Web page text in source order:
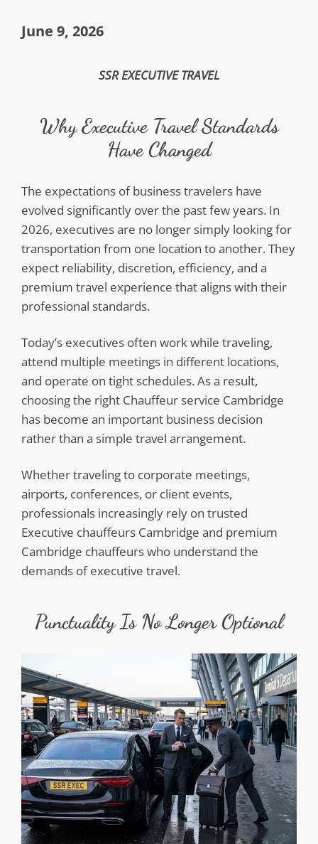
June 9, 2026
SSR EXECUTIVE TRAVEL
Why Executive Travel Standards
Have Changed
The expectations of business travelers have
evolved significantly over the past few years. In
2026, executives are no longer simply looking for
transportation from one location to another. They
expect reliability, discretion, efficiency, and a
premium travel experience that aligns with their
professional standards.
Today’s executives often work while traveling,
attend multiple meetings in different locations,
and operate on tight schedules. As a result,
choosing the right Chauffeur service Cambridge
has become an important business decision
rather than a simple travel arrangement.
Whether traveling to corporate meetings,
airports, conferences, or client events,
professionals increasingly rely on trusted
Executive chauffeurs Cambridge and premium
Cambridge chauffeurs who understand the
demands of executive travel.
Punctuality Is No Longer Optional